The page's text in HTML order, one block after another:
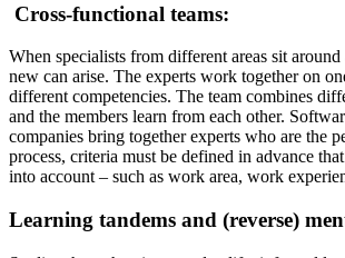
Cross-functional teams:
When specialists from different areas sit
new can arise. The experts work together on
different competencies. The team combines
and the members learn from each other.
companies bring together experts who are the
process, criteria must be defined in advance
into account – such as work area, work
Learning tandems and (reverse)